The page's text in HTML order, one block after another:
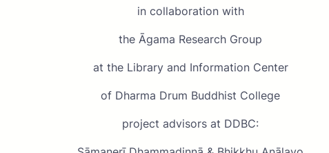
in collaboration with
the Āgama Research Group
at the Library and Information Center
of Dharma Drum Buddhist College
project advisors at DDBC: